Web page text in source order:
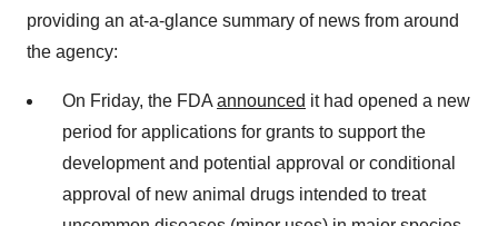
providing an at-a-glance summary of news from around
the agency:
On Friday, the FDA announced it had opened a new
period for applications for grants to support the
development and potential approval or conditional
approval of new animal drugs intended to treat